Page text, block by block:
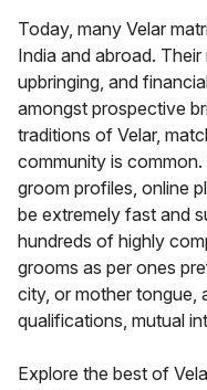
Today, many Velar
India and abroad.
upbringing, and
amongst prospective
traditions of Velar,
community is
groom profiles, online
be extremely fast and
hundreds of highly
grooms as per ones
city, or mother tongue,
qualifications, mutual
Explore the best of